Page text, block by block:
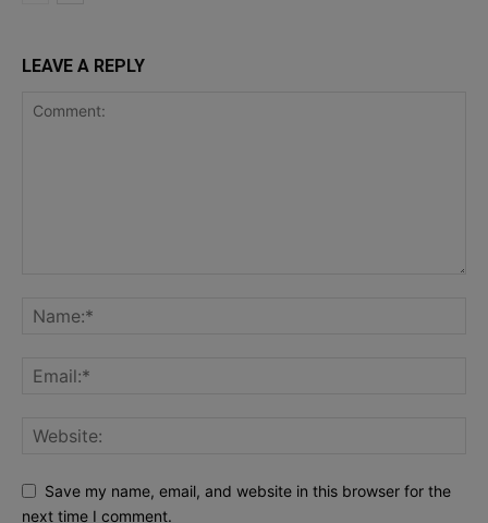
LEAVE A REPLY
Save my name, email, and website in this browser for the
next time I comment.